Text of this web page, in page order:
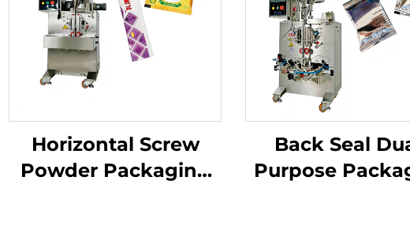
Horizontal Screw
Powder Packaging
Back Seal
Purpose